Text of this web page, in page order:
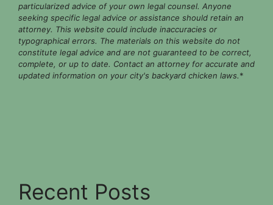
particularized advice of your own legal counsel. Anyone
seeking specific legal advice or assistance should retain an
attorney. This website could include inaccuracies or
typographical errors. The materials on this website do not
constitute legal advice and are not guaranteed to be correct,
complete, or up to date. Contact an attorney for accurate and
updated information on your city's backyard chicken laws.*
Recent Posts